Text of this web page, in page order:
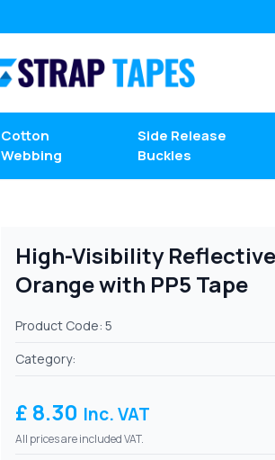
Cotton
Webbing
Side Release
Buckles
High-Visibility
Orange with PP5 Tape
Product Code: 5
Category:
£ 8.30 Inc. VAT
All prices are included VAT.